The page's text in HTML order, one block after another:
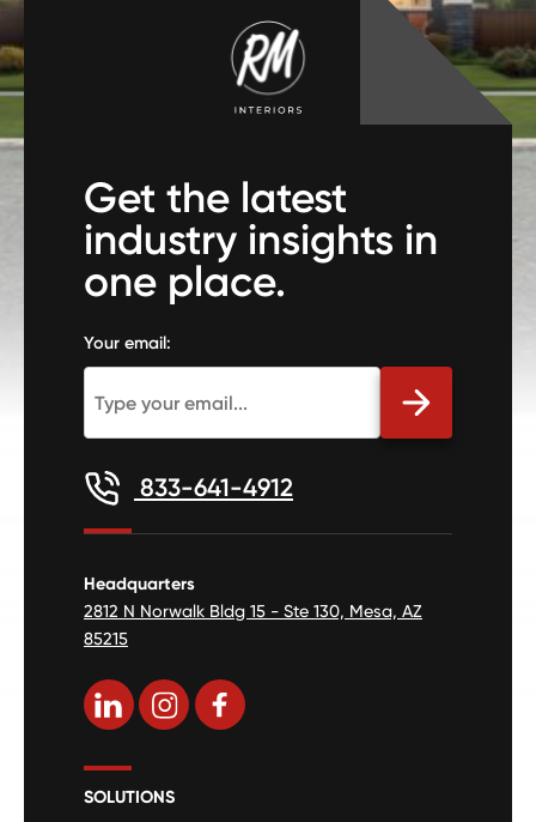
Get the latest
industry insights in
one place.
Your email:
833-641-4912
Headquarters
2812 N Norwalk Bldg 15 - Ste 130, Mesa, AZ
85215
SOLUTIONS